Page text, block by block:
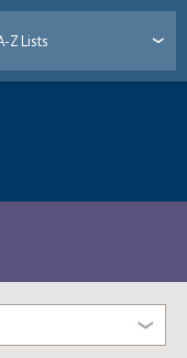
Z Lists